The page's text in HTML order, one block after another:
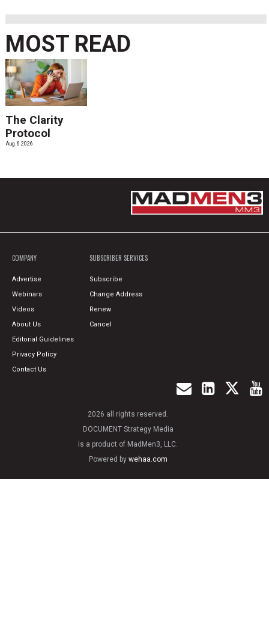
MOST READ
The Clarity
Protocol
Aug. 6 2026
COMPANY
Advertise
Webinars
Videos
About Us
Editorial Guidelines
Privacy Policy
Contact Us
SUBSCRIBER SERVICES
Subscribe
Change Address
Renew
Cancel
2026 all rights reserved.
DOCUMENT Strategy Media
is a product of MadMen3, LLC.
Powered by wehaa.com